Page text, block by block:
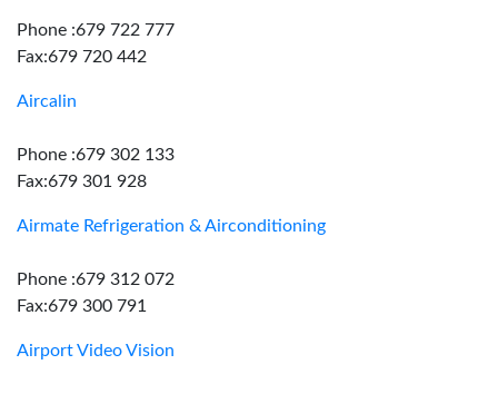
Phone :679 722 777
Fax:679 720 442
Aircalin
Phone :679 302 133
Fax:679 301 928
Airmate Refrigeration & Airconditioning
Phone :679 312 072
Fax:679 300 791
Airport Video Vision